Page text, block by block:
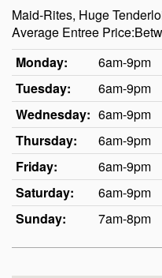
Maid-Rites, Huge
Average Entree
Monday:
6am-9pm
Tuesday:
6am-9pm
Wednesday: 6am-9pm
Thursday:
6am-9pm
Friday:
6am-9pm
Saturday:
6am-9pm
Sunday:
7am-8pm